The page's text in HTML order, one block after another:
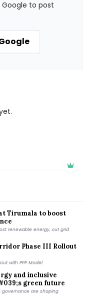
to post
growth and sector-wide order
Tirumala to boost
renewable energy, cut grid
Phase III Rollout
with PPP Model
and inclusive
green future
governance are shaping